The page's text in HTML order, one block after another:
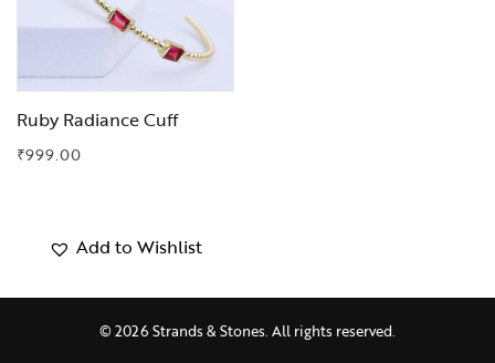
Ruby Radiance Cuff
₹999.00
Add to Wishlist
© 2026 Strands & Stones. All rights reserved.